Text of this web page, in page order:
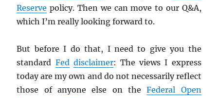
Reserve policy. Then we can move to our Q&A,
which I’m really looking forward to.
But before I do that, I need to give you the
standard Fed disclaimer: The views I express
today are my own and do not necessarily reflect
those of anyone else on theFederal Open